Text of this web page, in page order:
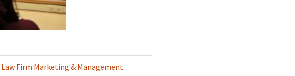
Law Firm Marketing & Management